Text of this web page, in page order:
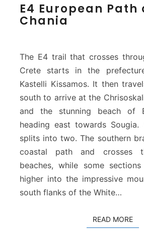
4
o
e
a
n
P
a
t
h
a
t
C
a
i
a
E4 European Path
Chania
The E4 trail that crosses
Crete starts in the
Kastelli Kissamos. It then
south to arrive at the
and the stunning beach of
heading east towards
splits into two. The southern
coastal path and crosses
beaches, while some
higher into the impressive
south flanks of the White…
READ MORE